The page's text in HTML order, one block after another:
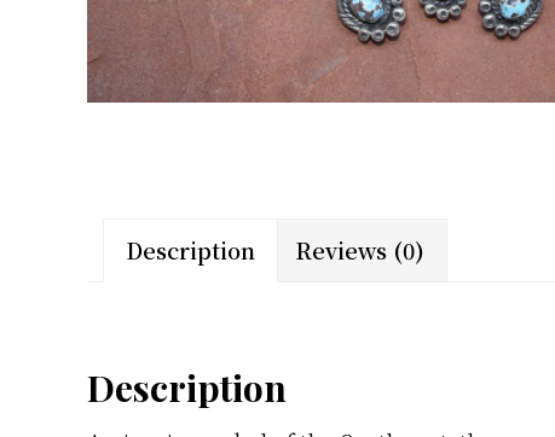
Description Reviews (0)
Description